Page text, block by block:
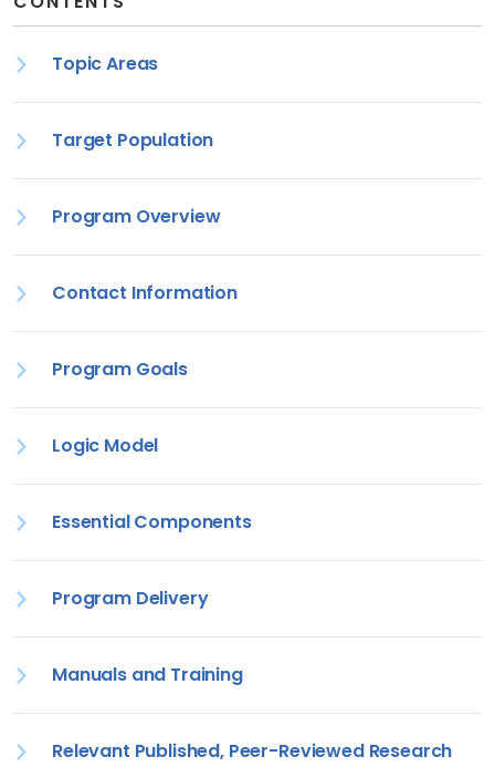
Topic Areas
Target Population
Program Overview
Contact Information
Program Goals
Logic Model
Essential Components
Program Delivery
Manuals and Training
Relevant Published, Peer-Reviewed Research